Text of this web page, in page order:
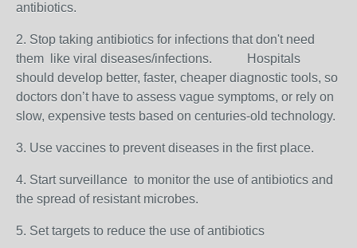
antibiotics.
2. Stop taking antibiotics for infections that don't need
them like viral diseases/infections. Hospitals
should develop better, faster, cheaper diagnostic tools, so
doctors don’t have to assess vague symptoms, or rely on
slow, expensive tests based on centuries-old technology.
3. Use vaccines to prevent diseases in the first place.
4. Start surveillance to monitor the use of antibiotics and
the spread of resistant microbes.
5. Set targets to reduce the use of antibiotics